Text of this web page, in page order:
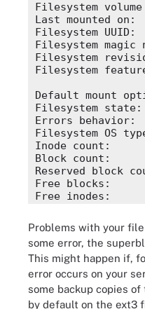
Filesystem
Last mounted
Filesystem UUID:
Filesystem magic
Filesystem
Filesystem
Default mount
Filesystem
Errors
Filesystem OS
Inode count:
Block count:
Reserved block
Free blocks:
Free inodes:
Block size:
Fragment size:
Blocks per
Fragments per
Inodes per
Inode blocks per
Problems with your
some error, the
This might happen if,
error occurs on your
some backup copies
by default on the ext3